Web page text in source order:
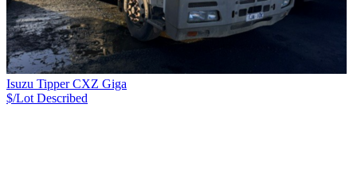
Isuzu Tipper CXZ Giga
$/Lot Described